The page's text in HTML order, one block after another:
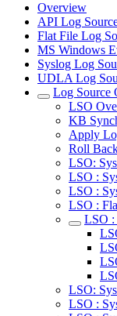
Overview
API Log
Flat File Log
MS Windows
Syslog Log
UDLA Log
Log Source
LSO
KB
Apply
Roll
LSO:
LSO :
LSO :
LSO :
LSO :
LSO:
LSO :